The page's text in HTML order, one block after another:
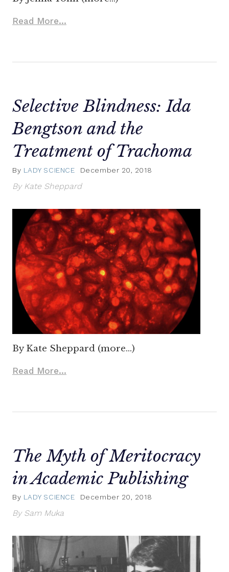
Read More...
Selective Blindness: Ida
Bengtson and the
Treatment of Trachoma
By LADY SCIENCE December 20, 2018
By Kate Sheppard
By Kate Sheppard (more…)
Read More...
The Myth of Meritocracy
in Academic Publishing
By LADY SCIENCE December 20, 2018
By Sam Muka